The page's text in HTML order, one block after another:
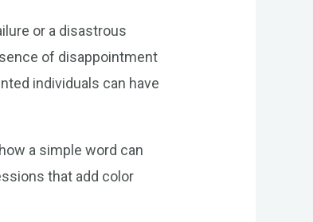
or a disastrous
of disappointment
individuals can have
a simple word can
that add color